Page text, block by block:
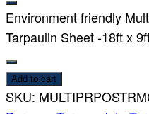
Environment friendly
Tarpaulin Sheet -18ft x
Add to cart
SKU: